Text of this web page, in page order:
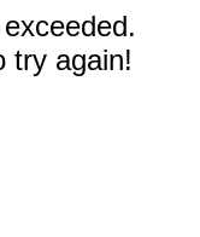
try again!